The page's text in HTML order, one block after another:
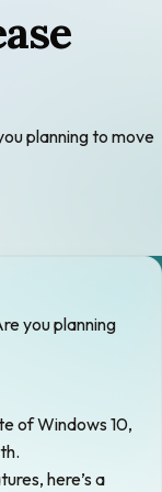
planning to move
you planning
of Windows 10,
here’s a